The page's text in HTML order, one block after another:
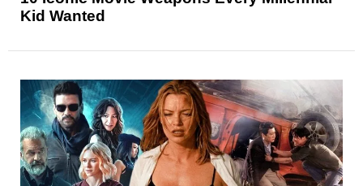
Kid Wanted